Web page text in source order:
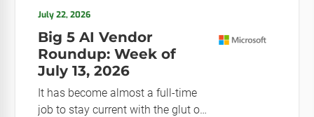
July 22, 2026
Big 5 AI Vendor
Roundup: Week of
July 13, 2026
It has become almost a full-time
job to stay current with the glut of